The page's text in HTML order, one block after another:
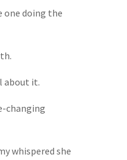
one doing the
about it.
changing
whispered she